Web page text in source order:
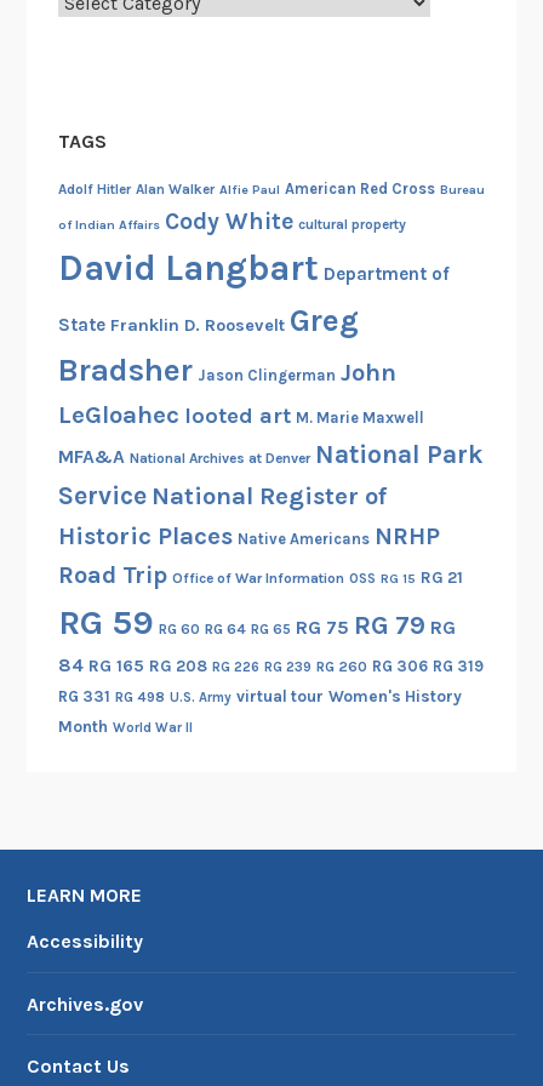
0
5
1
4
9
TAGS
Adolf Hitler Alan Walker Alfie Paul American Red Cross Bureau
of Indian Affairs Cody White cultural property
David Langbart Department of
State Franklin D. Roosevelt Greg
Bradsher Jason Clingerman John
LeGloahec looted art M. Marie Maxwell
MFA&A National Archives at Denver National Park
Service National Register of
Historic Places Native Americans NRHP
Road Trip Office of War Information OSS RG 15 RG 21
RG 59 RG 60 RG 64 RG 65 RG 75 RG 79 RG
84 RG 165 RG 208 RG 226 RG 239 RG 260 RG 306 RG 319
RG 331 RG 498 U.S. Army virtual tour Women's History
Month World War II
LEARN MORE
Accessibility
Archives.gov
Contact Us